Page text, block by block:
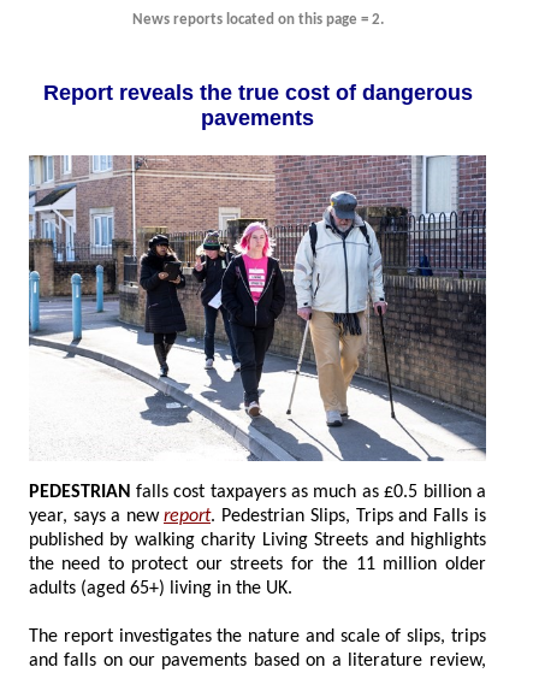
News reports located on this page = 2.
Report reveals the true cost of dangerous
pavements
PEDESTRIAN falls cost taxpayers as much as £0.5 billion a
year, says a newreport. Pedestrian Slips, Trips and Falls is
published by walking charity Living Streets and highlights
the need to protect our streets for the 11 million older
adults (aged 65+) living in the UK.
The report investigates the nature and scale of slips, trips
and falls on our pavements based on a literature review,